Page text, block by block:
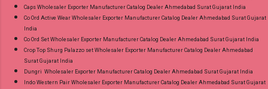
Caps Wholesaler Exporter Manufacturer Catalog Dealer Ahmedabad Surat Gujarat India
Co Ord Active Wear Wholesaler Exporter Manufacturer Catalog Dealer Ahmedabad Surat Gujarat
India
Co Ord Set Wholesaler Exporter Manufacturer Catalog Dealer Ahmedabad Surat Gujarat India
Crop Top Shurg Palazzo set Wholesaler Exporter Manufacturer Catalog Dealer Ahmedabad
Surat Gujarat India
Dungri Wholesaler Exporter Manufacturer Catalog Dealer Ahmedabad Surat Gujarat India
Indo Western Pair Wholesaler Exporter Manufacturer Catalog Dealer Ahmedabad Surat Gujarat